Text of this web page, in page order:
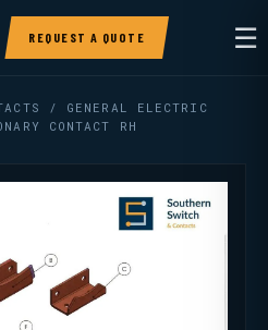
REQUEST A QUOTE ☰
/ GENERAL ELECTRIC
CONTACT RH